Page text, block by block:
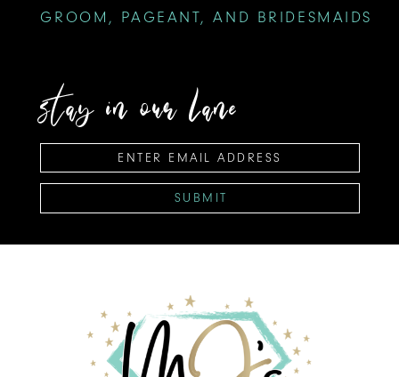
GROOM, PAGEANT, AND BRIDESMAIDS
stay in our lane
SUBMIT